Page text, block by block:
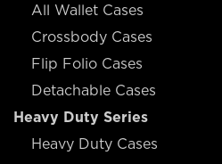
All Wallet Cases
Crossbody Cases
Flip Folio Cases
Detachable Cases
Heavy Duty Series
Heavy Duty Cases